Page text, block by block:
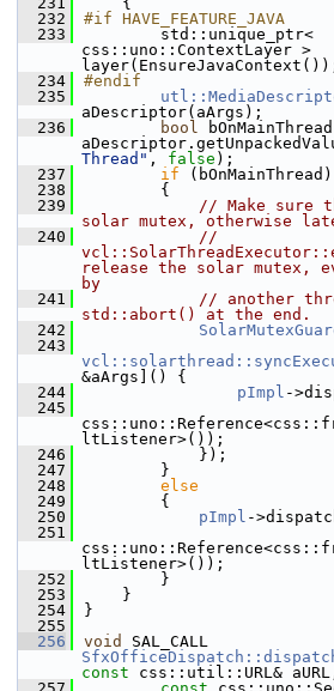
  232
#if HAVE_FEATURE_JAVA
  233
        std::unique_ptr<
css::uno::ContextLayer >
  234
#endif
  235
aDescriptor(aArgs);
  236
bool
Thread" , false );
  237
if (bOnMainThread)
  238
        {
  239
// Make sure
solar mutex, otherwise
  240
//
release the solar mutex,
by
  241
// another
std::abort() at the end.
  242
  243
&aArgs]() {
  244
pImpl -
  245
ltListener>());
  246
            });
  247
        }
  248
else
  249
        {
  250
pImpl -
  251
ltListener>());
  252
        }
  253
    }
  254
}
  255
  256
void
const css::util::URL&